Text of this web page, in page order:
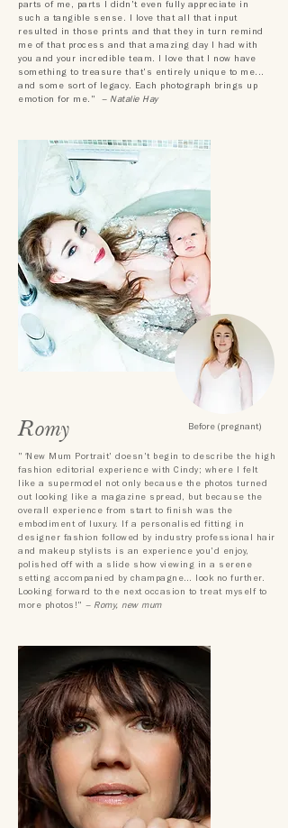
parts of me, parts I didn't even fully appreciate in
such a tangible sense. I love that all that input
resulted in those prints and that they in turn remind
me of that process and that amazing day I had with
you and your incredible team. I love that I now have
something to treasure that's entirely unique to me...
and some sort of legacy. Each photograph brings up
emotion for me." – Natalie Hay
Romy Before (pregnant)
" 'New Mum Portrait' doesn't begin to describe the high
fashion editorial experience with Cindy; where I felt
like a supermodel not only because the photos turned
out looking like a magazine spread, but because the
overall experience from start to finish was the
embodiment of luxury. If a personalised fitting in
designer fashion followed by industry professional hair
and makeup stylists is an experience you'd enjoy,
polished off with a slide show viewing in a serene
setting accompanied by champagne… look no further.
Looking forward to the next occasion to treat myself to
more photos!" – Romy, new mum